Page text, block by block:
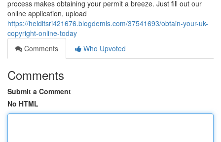
process makes obtaining your permit a breeze. Just fill out our
online application, upload
https://heiditsri421676.blogdemls.com/37541693/obtain-your-uk-
copyright-online-today
Comments
Who Upvoted
Comments
Submit a Comment
No HTML